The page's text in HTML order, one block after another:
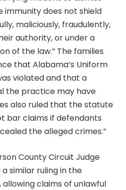
does not shield
maliciously, fraudulently,
authority, or under a
of the law.” The families
that Alabama’s Uniform
violated and that a
the practice may have
also ruled that the statute
bar claims if defendants
the alleged crimes.”
County Circuit Judge
similar ruling in the
claims of unlawful